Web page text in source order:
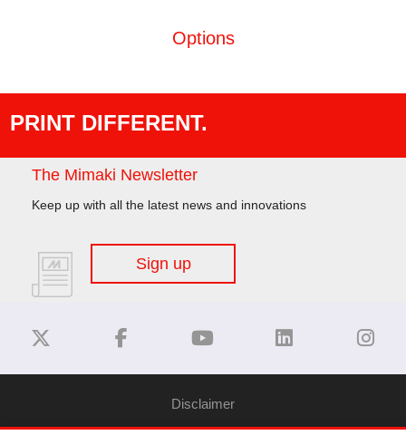
Options
PRINT DIFFERENT.
The Mimaki Newsletter
Keep up with all the latest news and innovations
Sign up
Disclaimer